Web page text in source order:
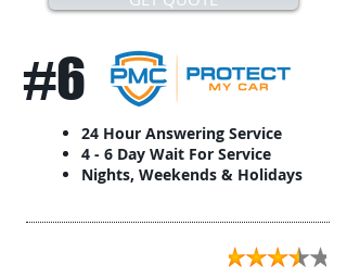
#6
24 Hour Answering Service
4 - 6 Day Wait For Service
Nights, Weekends & Holidays